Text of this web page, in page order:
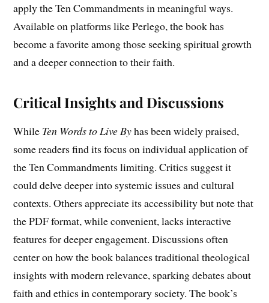
apply the Ten Commandments in meaningful ways.
Available on platforms like Perlego, the book has
become a favorite among those seeking spiritual growth
and a deeper connection to their faith.
Critical Insights and Discussions
While Ten Words to Live Byhas been widely praised,
some readers find its focus on individual application of
the Ten Commandments limiting. Critics suggest it
could delve deeper into systemic issues and cultural
contexts. Others appreciate its accessibility but note that
the PDF format, while convenient, lacks interactive
features for deeper engagement. Discussions often
center on how the book balances traditional theological
insights with modern relevance, sparking debates about
faith and ethics in contemporary society. The book’s